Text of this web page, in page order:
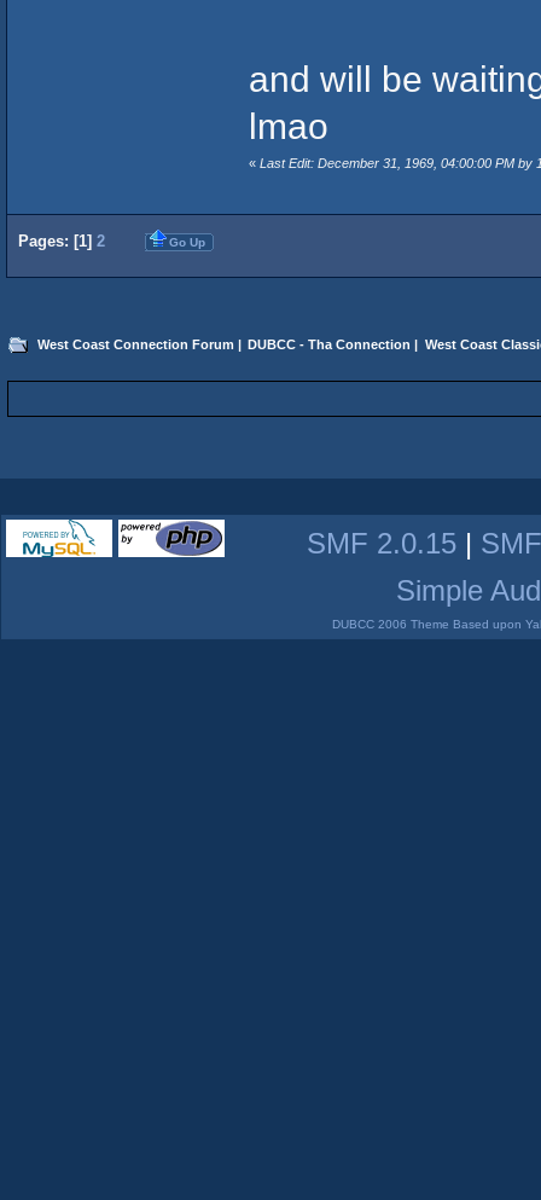
and will be
lmao
« Last Edit: December 31, 1969, 04:00:00 PM by
Pages: [1] 2 Go Up
West Coast Connection Forum | DUBCC - Tha Connection | West Coast
SMF 2.0.15 |
Simple
DUBCC 2006 Theme Based upon